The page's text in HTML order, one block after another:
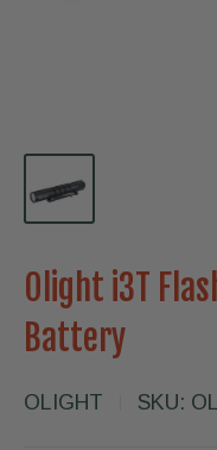
Olight i3T
Battery
OLIGHT SKU: